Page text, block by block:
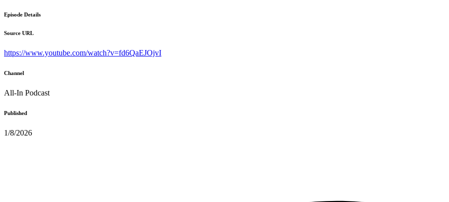
Episode Details
Source URL
https://www.youtube.com/watch?v=fd6QaEJOjvI
Channel
All-In Podcast
Published
1/8/2026